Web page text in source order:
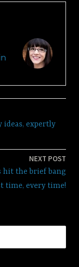
ideas, expertly
NEXT POST
hit the brief bang
time, every time!